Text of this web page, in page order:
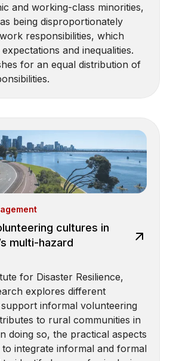
and working-class minorities,
being disproportionately
responsibilities, which
and inequalities.
for an equal distribution of
cultures in
multi-hazard
for Disaster Resilience,
explores different
informal volunteering
to rural communities in
doing so, the practical aspects
integrate informal and formal